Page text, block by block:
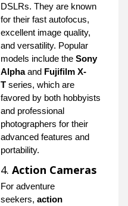
DSLRs. They are known
for their fast autofocus,
excellent image quality,
and versatility. Popular
models include the Sony
Alphaand Fujifilm X-
T series, which are
favored by both hobbyists
and professional
photographers for their
advanced features and
portability.
4. Action Cameras
For adventure
seekers, action